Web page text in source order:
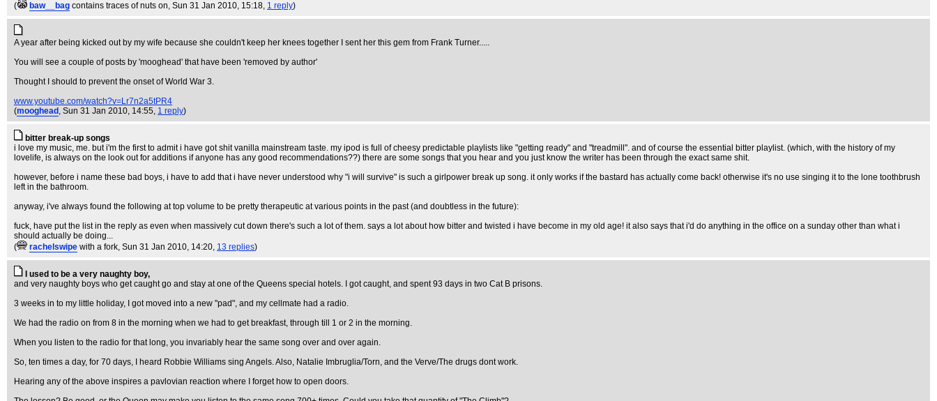
(
baw__bag contains traces of nuts on, Sun 31 Jan 2010, 15:18, 1 reply)
A year after being kicked out by my wife because she couldn't keep her knees together I sent her this gem from Frank Turner.....
You will see a couple of posts by 'mooghead' that have been 'removed by author'
Thought I should to prevent the onset of World War 3.
www.youtube.com/watch?v=Lr7n2a5tPR4
(mooghead , Sun 31 Jan 2010, 14:55, 1 reply)
bitter break-up songs
i love my music, me. but i'm the first to admit i have got shit vanilla mainstream taste. my ipod is full of cheesy predictable playlists like "getting ready" and "treadmill". and of course the essential bitter playlist. (which, with the history of my
lovelife, is always on the look out for additions if anyone has any good recommendations??) there are some songs that you hear and you just know the writer has been through the exact same shit.
however, before i name these bad boys, i have to add that i have never understood why "i will survive" is such a girlpower break up song. it only works if the bastard has actually come back! otherwise it's no use singing it to the lone toothbrush
left in the bathroom.
anyway, i've always found the following at top volume to be pretty therapeutic at various points in the past (and doubtless in the future):
fuck, have put the list in the reply as even when massively cut down there's such a lot of them. says a lot about how bitter and twisted i have become in my old age! it also says that i'd do anything in the office on a sunday other than what i
should actually be doing...
(
rachelswipe with a fork, Sun 31 Jan 2010, 14:20, 13 replies)
I used to be a very naughty boy,
and very naughty boys who get caught go and stay at one of the Queens special hotels. I got caught, and spent 93 days in two Cat B prisons.
3 weeks in to my little holiday, I got moved into a new "pad", and my cellmate had a radio.
We had the radio on from 8 in the morning when we had to get breakfast, through till 1 or 2 in the morning.
When you listen to the radio for that long, you invariably hear the same song over and over again.
So, ten times a day, for 70 days, I heard Robbie Williams sing Angels. Also, Natalie Imbruglia/Torn, and the Verve/The drugs dont work.
Hearing any of the above inspires a pavlovian reaction where I forget how to open doors.